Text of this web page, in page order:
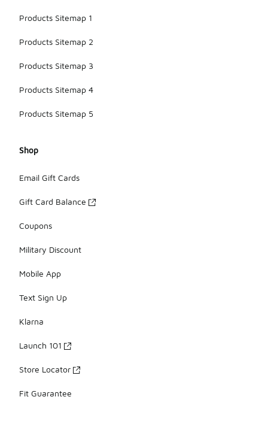
Products Sitemap 1
Products Sitemap 2
Products Sitemap 3
Products Sitemap 4
Products Sitemap 5
Shop
Email Gift Cards
Gift Card Balance
Coupons
Military Discount
Mobile App
Text Sign Up
Klarna
Launch 101
Store Locator
Fit Guarantee